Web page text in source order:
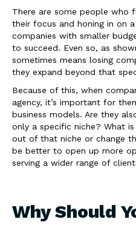
There are some people who
their focus and honing in on
companies with smaller
to succeed. Even so, as
sometimes means losing
they expand beyond that
Because of this, when
agency, it’s important for
business models. Are they
only a specific niche? What
out of that niche or change
be better to open up more
serving a wider range of
Why Should